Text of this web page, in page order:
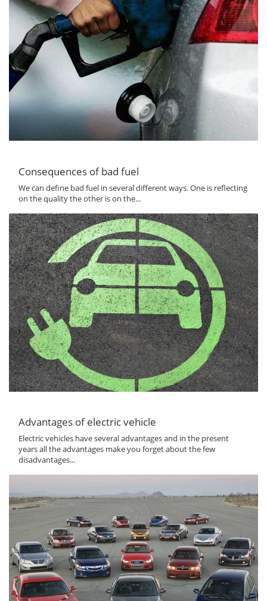
Consequences of bad fuel
We can define bad fuel in several different ways. One is reflecting
on the quality the other is on the...
Advantages of electric vehicle
Electric vehicles have several advantages and in the present
years all the advantages make you forget about the few
disadvantages...